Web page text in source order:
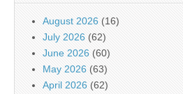
August 2026 (16)
July 2026 (62)
June 2026 (60)
May 2026 (63)
April 2026 (62)